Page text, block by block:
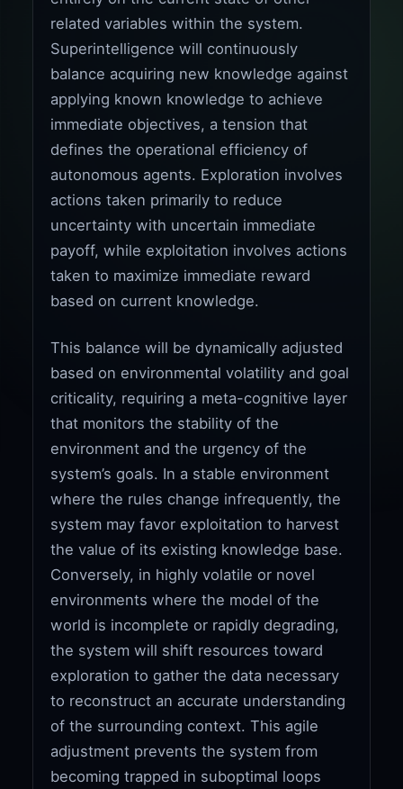
related variables within the system.
Superintelligence will continuously
balance acquiring new knowledge against
applying known knowledge to achieve
immediate objectives, a tension that
defines the operational efficiency of
autonomous agents. Exploration involves
actions taken primarily to reduce
uncertainty with uncertain immediate
payoff, while exploitation involves actions
taken to maximize immediate reward
based on current knowledge.
This balance will be dynamically adjusted
based on environmental volatility and goal
criticality, requiring a meta-cognitive layer
that monitors the stability of the
environment and the urgency of the
system’s goals. In a stable environment
where the rules change infrequently, the
system may favor exploitation to harvest
the value of its existing knowledge base.
Conversely, in highly volatile or novel
environments where the model of the
world is incomplete or rapidly degrading,
the system will shift resources toward
exploration to gather the data necessary
to reconstruct an accurate understanding
of the surrounding context. This agile
adjustment prevents the system from
becoming trapped in suboptimal loops